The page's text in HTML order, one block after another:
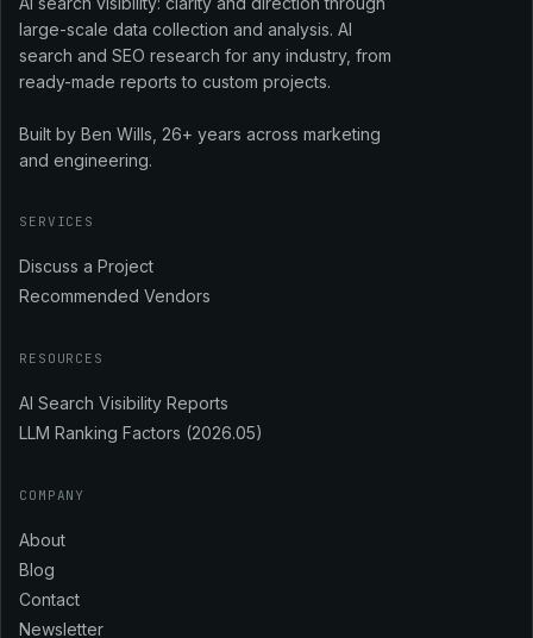
large-scale data collection and analysis. AI
search and SEO research for any industry, from
ready-made reports to custom projects.
Built by Ben Wills, 26+ years across marketing
and engineering.
SERVICES
Discuss a Project
Recommended Vendors
RESOURCES
AI Search Visibility Reports
LLM Ranking Factors (2026.05)
COMPANY
About
Blog
Contact
Newsletter